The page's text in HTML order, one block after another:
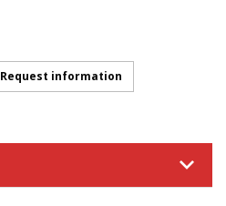
Request information